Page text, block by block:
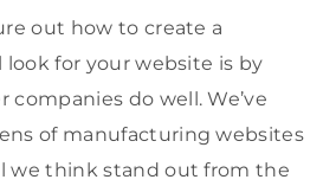
out how to create a
for your website is by
do well. We’ve
of manufacturing websites
we think stand out from the